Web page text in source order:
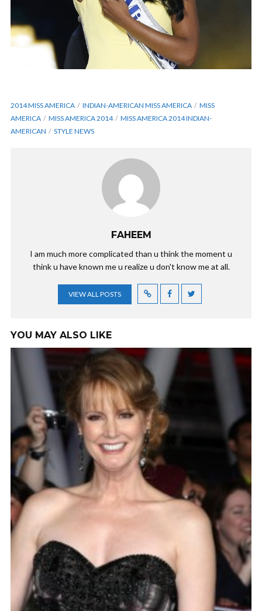
2014 MISS AMERICA INDIAN-AMERICAN MISS AMERICA
MISS
AMERICA
MISS AMERICA 2014
MISS AMERICA 2014 INDIAN-
AMERICAN
STYLE NEWS
FAHEEM
I am much more complicated than u think the moment u
think u have known me u realize u don't know me at all.
VIEW ALL POSTS
YOU MAY ALSO LIKE